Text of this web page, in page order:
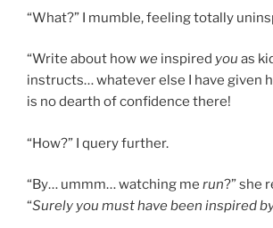
“What?” I mumble, feeling totally
“Write about how we inspired you as
instructs… whatever else I have given
is no dearth of confidence there!
“How?” I query further.
“By… ummm… watching me run?” she
“Surely you must have been inspired